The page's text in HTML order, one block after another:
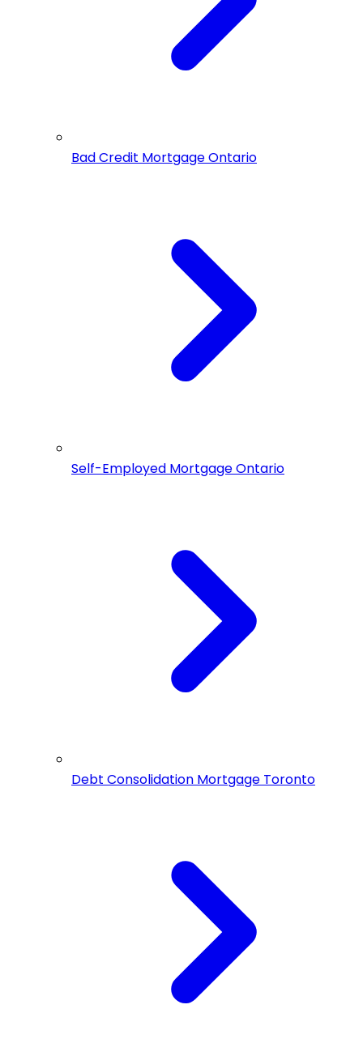
Bad Credit Mortgage Ontario
Self-Employed Mortgage Ontario
Debt Consolidation Mortgage Toronto